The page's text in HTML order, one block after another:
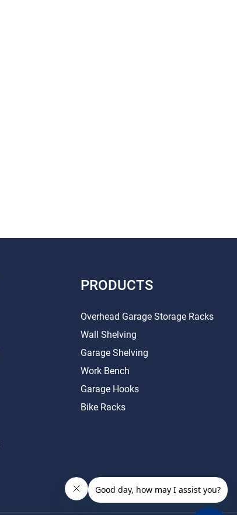
PRODUCTS
Overhead Garage Storage Racks
Wall Shelving
Garage Shelving
Work Bench
Garage Hooks
Bike Racks